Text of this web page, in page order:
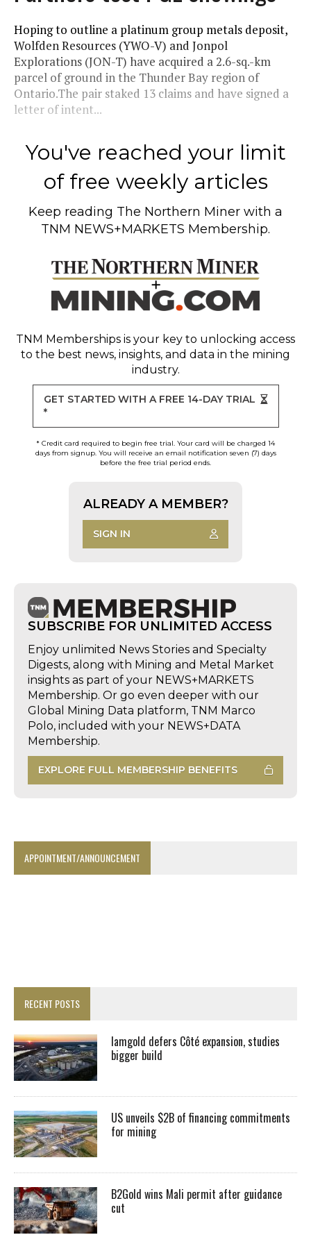
Hoping to outline a platinum group metals deposit,
Wolfden Resources (YWO-V) and Jonpol
Explorations (JON-T) have acquired a 2.6-sq.-km
parcel of ground in the Thunder Bay region of
Ontario.The pair staked 13 claims and have signed a
letter of intent...
You've reached your limit
of free weekly articles
Keep reading The Northern Miner with a
TNM NEWS+MARKETS Membership.
TNM Memberships is your key to unlocking access
to the best news, insights, and data in the mining
industry.
GET STARTED WITH A FREE 14-DAY TRIAL
*
* Credit card required to begin free trial. Your card will be charged 14
days from signup. You will receive an email notification seven (7) days
before the free trial period ends.
ALREADY A MEMBER?
SIGN IN
SUBSCRIBE FOR UNLIMITED ACCESS
Enjoy unlimited News Stories and Specialty
Digests, along with Mining and Metal Market
insights as part of your NEWS+MARKETS
Membership. Or go even deeper with our
Global Mining Data platform, TNM Marco
Polo, included with your NEWS+DATA
Membership.
EXPLORE FULL MEMBERSHIP BENEFITS
APPOINTMENT/ANNOUNCEMENT
RECENT POSTS
Iamgold defers Côté expansion, studies
bigger build
US unveils $2B of financing commitments
for mining
B2Gold wins Mali permit after guidance
cut